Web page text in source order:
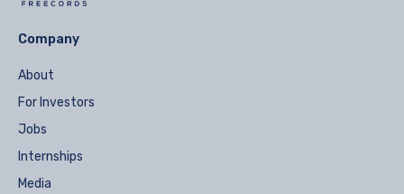
Company
About
For Investors
Jobs
Internships
Media